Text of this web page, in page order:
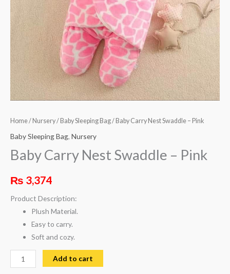
Home/ Nursery/ Baby Sleeping Bag/ Baby Carry Nest Swaddle – Pink
Baby Sleeping Bag, Nursery
Baby Carry Nest Swaddle – Pink
₨ 3,374
Product Description:
Plush Material.
Easy to carry.
Soft and cozy.
Add to cart